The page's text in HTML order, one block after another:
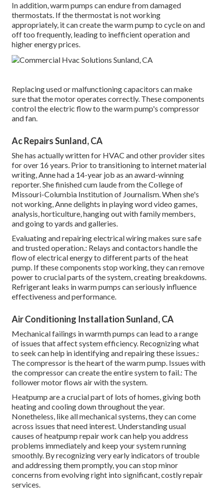
In addition, warm pumps can endure from damaged
thermostats. If the thermostat is not working
appropriately, it can create the warm pump to cycle on and
off too frequently, leading to inefficient operation and
higher energy prices.
Replacing used or malfunctioning capacitors can make
sure that the motor operates correctly. These components
control the electric flow to the warm pump's compressor
and fan.
Ac Repairs Sunland, CA
She has actually written for HVAC and other provider sites
for over 16 years. Prior to transitioning to internet material
writing, Anne had a 14-year job as an award-winning
reporter. She finished cum laude from the College of
Missouri-Columbia Institution of Journalism. When she's
not working, Anne delights in playing word video games,
analysis, horticulture, hanging out with family members,
and going to yards and galleries.
Evaluating and repairing electrical wiring makes sure safe
and trusted operation.: Relays and contactors handle the
flow of electrical energy to different parts of the heat
pump. If these components stop working, they can remove
power to crucial parts of the system, creating breakdowns.
Refrigerant leaks in warm pumps can seriously influence
effectiveness and performance.
Air Conditioning Installation Sunland, CA
Mechanical failings in warmth pumps can lead to a range
of issues that affect system efficiency. Recognizing what
to seek can help in identifying and repairing these issues.:
The compressor is the heart of the warm pump. Issues with
the compressor can create the entire system to fail.: The
follower motor flows air with the system.
Heatpump are a crucial part of lots of homes, giving both
heating and cooling down throughout the year.
Nonetheless, like all mechanical systems, they can come
across issues that need interest. Understanding usual
causes of heatpump repair work can help you address
problems immediately and keep your system running
smoothly. By recognizing very early indicators of trouble
and addressing them promptly, you can stop minor
concerns from evolving right into significant, costly repair
services.